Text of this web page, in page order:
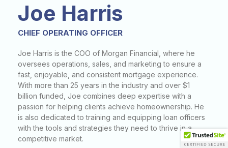
Joe Harris
CHIEF OPERATING OFFICER
Joe Harris is the COO of Morgan Financial, where he
oversees operations, sales, and marketing to ensure a
fast, enjoyable, and consistent mortgage experience.
With more than 25 years in the industry and over $1
billion funded, Joe combines deep expertise with a
passion for helping clients achieve homeownership. He
is also dedicated to training and equipping loan officers
with the tools and strategies they need to thrive in a
competitive market.